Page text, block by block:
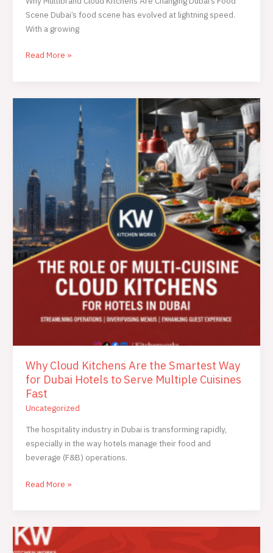
Scene Dubai’s food scene has evolved at lightning speed.
With a growing
Read More »
Why Cloud Kitchens Are the Smartest Way
for Dubai Hotels to Serve Multiple Cuisines
Fast
Uncategorized
The hospitality industry in Dubai is transforming rapidly,
especially in the way hotels manage their food and
beverage (F&B) operations.
Kitchens
Smartest
Way
for
Dubai
Hotels
to
Serve
Multiple
Read More »
Cloud
Kitchen